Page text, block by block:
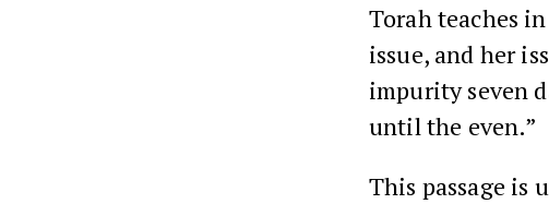
Torah teaches in
issue, and her
impurity seven
until the even.”
This passage is